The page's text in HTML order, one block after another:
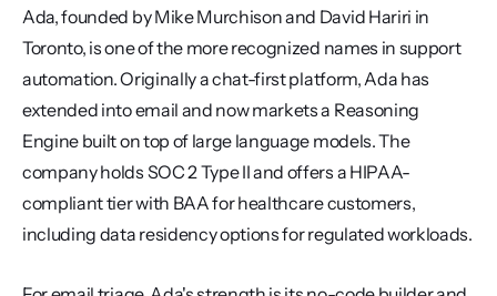
Ada, founded by Mike Murchison and David Hariri in
Toronto, is one of the more recognized names in support
automation. Originally a chat-first platform, Ada has
extended into email and now markets a Reasoning
Engine built on top of large language models. The
company holds SOC 2 Type II and offers a HIPAA-
compliant tier with BAA for healthcare customers,
including data residency options for regulated workloads.